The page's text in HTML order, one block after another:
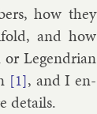
how they
and how
Le­gendri­an
[1], and I en­
de­tails.